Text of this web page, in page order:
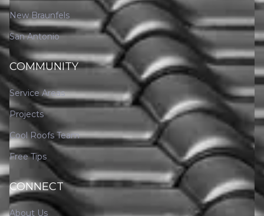
New Braunfels
San Antonio
COMMUNITY
Service Areas
Projects
Cool Roofs Team
Free Tips
CONNECT
About Us